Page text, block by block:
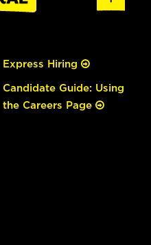
Express Hiring
Candidate Guide: Using
the Careers Page